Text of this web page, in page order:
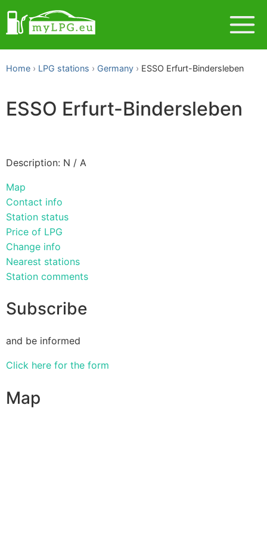
Home LPG stations Germany ESSO Erfurt-Bindersleben
ESSO Erfurt-Bindersleben
Description: N / A
Map
Contact info
Station status
Price of LPG
Change info
Nearest stations
Station comments
Subscribe
and be informed
Click here for the form
Map